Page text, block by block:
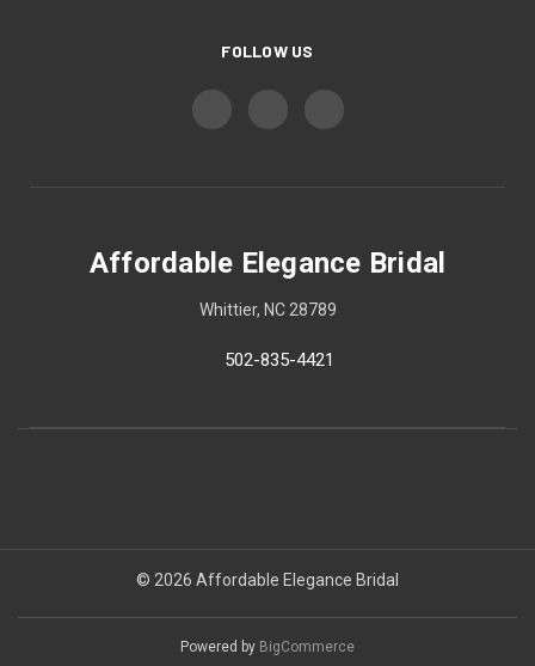
FOLLOW US
Affordable Elegance Bridal
Whittier, NC 28789
502-835-4421
© 2026 Affordable Elegance Bridal
Powered by BigCommerce